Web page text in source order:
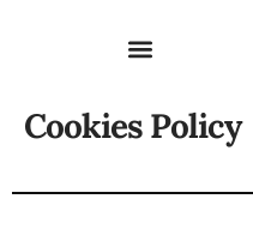
Cookies Policy